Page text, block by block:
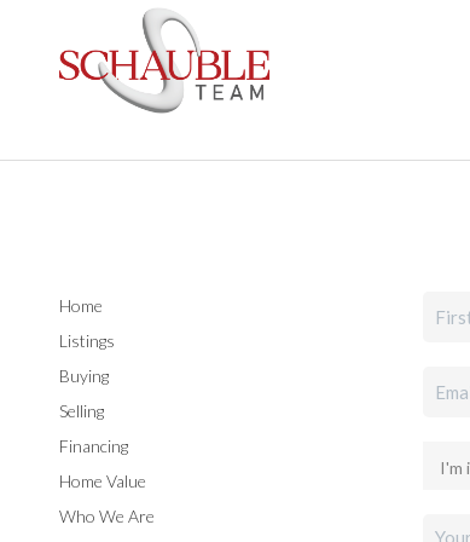
Home
Listings
Buying
Selling
Financing
Home Value
Who We Are